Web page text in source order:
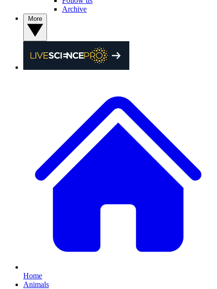
Archive
Home
Animals